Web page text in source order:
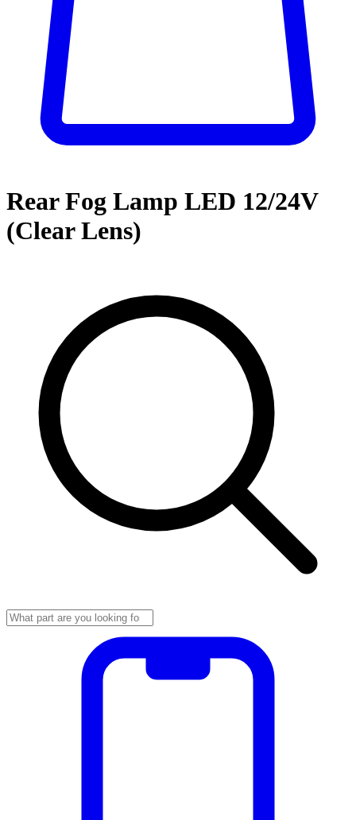
Rear Fog Lamp LED 12/24V
(Clear Lens)